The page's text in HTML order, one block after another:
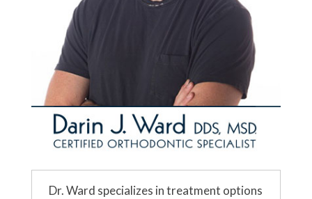
Dr. Ward specializes in treatment options